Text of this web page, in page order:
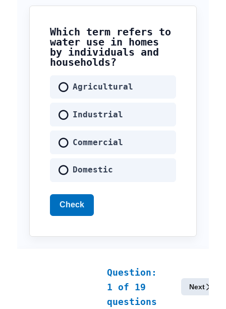
Which term refers to
water use in homes
by individuals and
households?
Agricultural
Industrial
Commercial
Domestic
Check
Question:
1 of 19
questions
Next